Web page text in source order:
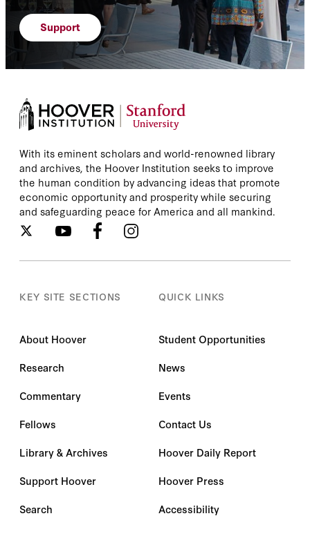
Support
With its eminent scholars and world-renowned library
and archives, the Hoover Institution seeks to improve
the human condition by advancing ideas that promote
economic opportunity and prosperity while securing
and safeguarding peace for America and all mankind.
KEY SITE SECTIONS
About Hoover
Research
Commentary
Fellows
Library & Archives
Support Hoover
Search
QUICK LINKS
Student Opportunities
News
Events
Contact Us
Hoover Daily Report
Hoover Press
Accessibility